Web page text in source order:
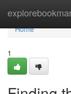
Home
Home
1